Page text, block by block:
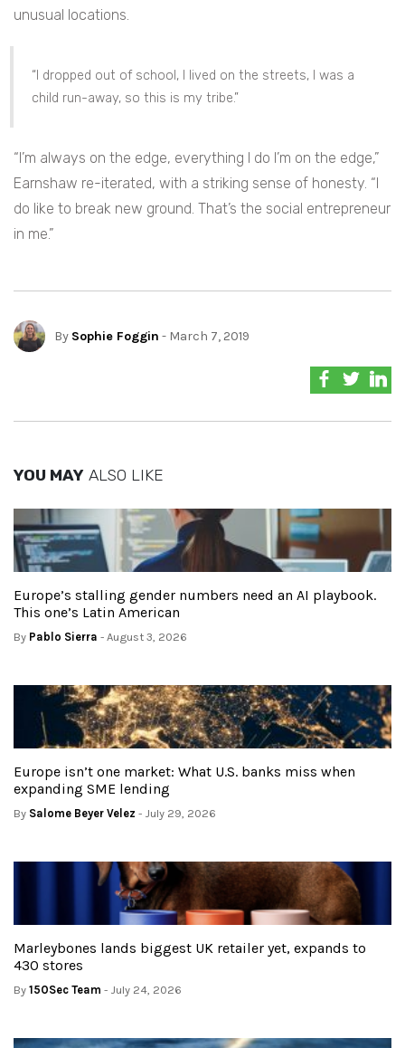
unusual locations.
“I dropped out of school, I lived on the streets, I was a
child run-away, so this is my tribe.”
“I’m always on the edge, everything I do I’m on the edge,”
Earnshaw re-iterated, with a striking sense of honesty. “I
do like to break new ground. That’s the social entrepreneur
in me.”
By Sophie Foggin - March 7, 2019
YOU MAY ALSO LIKE
Europe’s stalling gender numbers need an AI playbook.
This one’s Latin American
By Pablo Sierra - August 3, 2026
Europe isn’t one market: What U.S. banks miss when
expanding SME lending
By Salome Beyer Velez - July 29, 2026
Marleybones lands biggest UK retailer yet, expands to
430 stores
By 150Sec Team - July 24, 2026